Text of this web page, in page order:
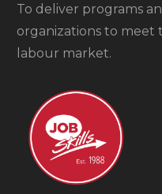
To deliver programs
organizations to meet
labour market.